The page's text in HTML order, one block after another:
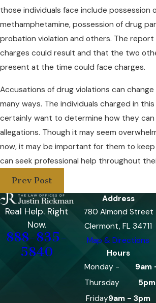
those individuals face include possession
methamphetamine, possession of drug
probation violation and others. The
charges could result and that the two
present at the time could face charges.
Accusations of drug violations can change
many ways. The individuals charged in
certainly want to determine how they
allegations. Though it may seem
now, it may be important for them to
can seek professional help throughout
Prev Post
Real Help. Right
Now.
888-835-
5840
Address
780 Almond Street
Clermont, FL 34711
Map & Directions
Hours
Monday -
Thursday
9am
5pm
Friday9am - 3pm